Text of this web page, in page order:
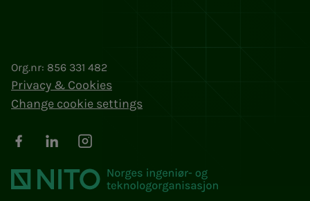
Org.nr: 856 331 482
Privacy & Cookies
Change cookie settings
FacebookLinkedInInstagram